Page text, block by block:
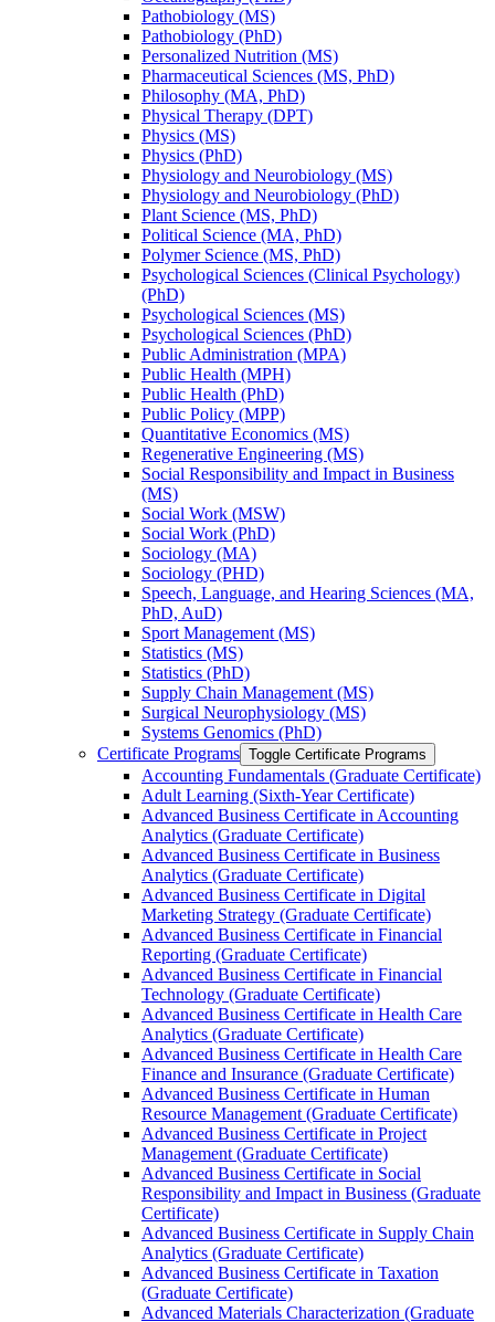
Pathobiology (MS)
Pathobiology (PhD)
Personalized Nutrition (MS)
Pharmaceutical Sciences (MS, PhD)
Philosophy (MA, PhD)
Physical Therapy (DPT)
Physics (MS)
Physics (PhD)
Physiology and Neurobiology (MS)
Physiology and Neurobiology (PhD)
Plant Science (MS, PhD)
Political Science (MA, PhD)
Polymer Science (MS, PhD)
Psychological Sciences (Clinical Psychology)
(PhD)
Psychological Sciences (MS)
Psychological Sciences (PhD)
Public Administration (MPA)
Public Health (MPH)
Public Health (PhD)
Public Policy (MPP)
Quantitative Economics (MS)
Regenerative Engineering (MS)
Social Responsibility and Impact in Business
(MS)
Social Work (MSW)
Social Work (PhD)
Sociology (MA)
Sociology (PHD)
Speech, Language, and Hearing Sciences (MA,
PhD, AuD)
Sport Management (MS)
Statistics (MS)
Statistics (PhD)
Supply Chain Management (MS)
Surgical Neurophysiology (MS)
Systems Genomics (PhD)
Certificate Programs Toggle Certificate Programs
Accounting Fundamentals (Graduate Certificate)
Adult Learning (Sixth-​Year Certificate)
Advanced Business Certificate in Accounting
Analytics (Graduate Certificate)
Advanced Business Certificate in Business
Analytics (Graduate Certificate)
Advanced Business Certificate in Digital
Marketing Strategy (Graduate Certificate)
Advanced Business Certificate in Financial
Reporting (Graduate Certificate)
Advanced Business Certificate in Financial
Technology (Graduate Certificate)
Advanced Business Certificate in Health Care
Analytics (Graduate Certificate)
Advanced Business Certificate in Health Care
Finance and Insurance (Graduate Certificate)
Advanced Business Certificate in Human
Resource Management (Graduate Certificate)
Advanced Business Certificate in Project
Management (Graduate Certificate)
Advanced Business Certificate in Social
Responsibility and Impact in Business (Graduate
Certificate)
Advanced Business Certificate in Supply Chain
Analytics (Graduate Certificate)
Advanced Business Certificate in Taxation
(Graduate Certificate)
Advanced Materials Characterization (Graduate